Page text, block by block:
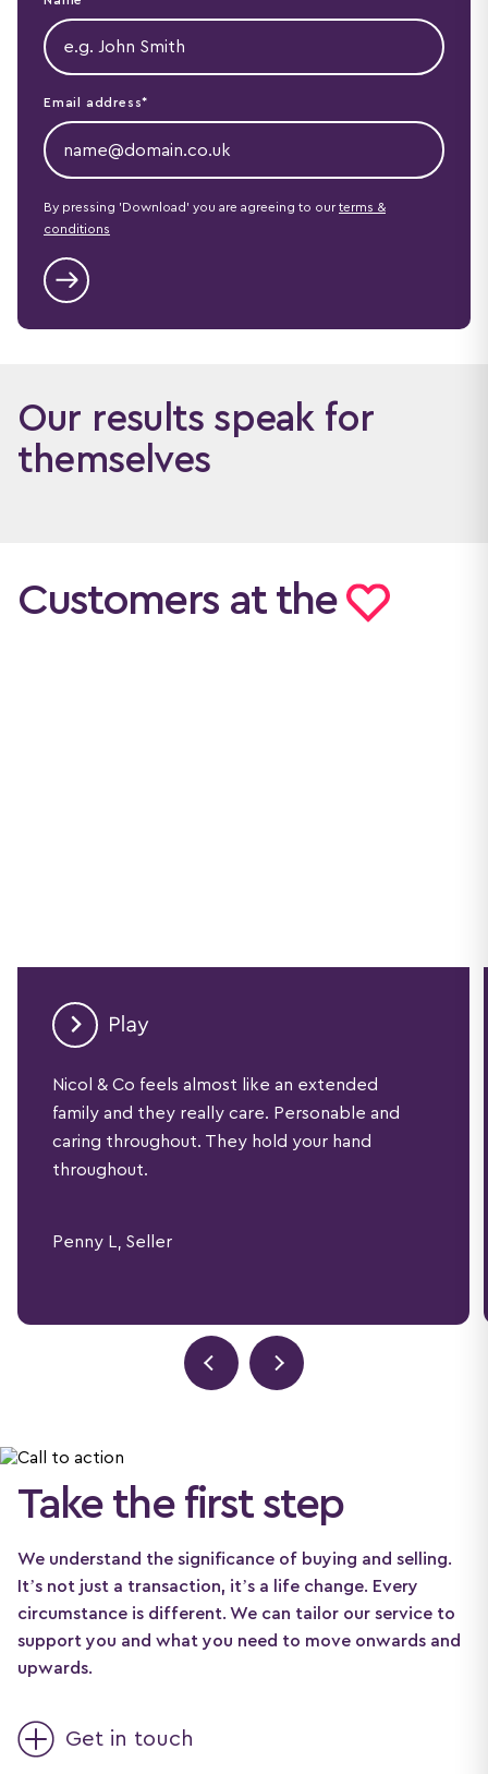
Email address*
By pressing 'Download' you are agreeing to our terms &
conditions
Our results speak for
themselves
Customers at the
Nicol & Co feels almost like an extended
family and they really care. Personable and
caring throughout. They hold your hand
throughout.
Penny L, Seller
Take the first step
We understand the significance of buying and selling.
It’s not just a transaction, it’s a life change. Every
circumstance is different. We can tailor our service to
support you and what you need to move onwards and
upwards.
Get in touch